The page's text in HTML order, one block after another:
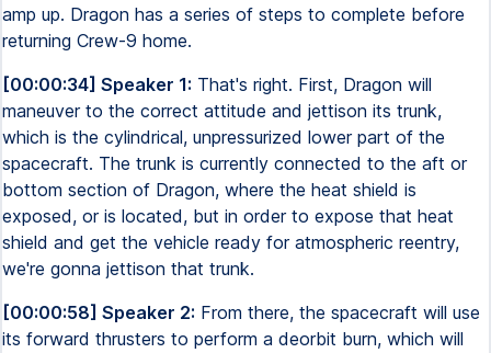
amp up. Dragon has a series of steps to complete before
returning Crew-9 home.
[00:00:34] Speaker 1: That's right. First, Dragon will
maneuver to the correct attitude and jettison its trunk,
which is the cylindrical, unpressurized lower part of the
spacecraft. The trunk is currently connected to the aft or
bottom section of Dragon, where the heat shield is
exposed, or is located, but in order to expose that heat
shield and get the vehicle ready for atmospheric reentry,
we're gonna jettison that trunk.
[00:00:58] Speaker 2: From there, the spacecraft will use
its forward thrusters to perform a deorbit burn, which will